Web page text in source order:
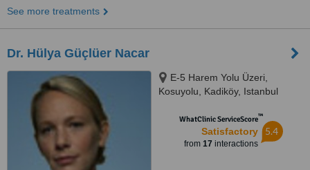
See more treatments
Dr. Hülya Güçlüer Nacar
E-5 Harem Yolu Üzeri,
Kosuyolu, Kadiköy, Istanbul
WhatClinic ServiceScore™
Satisfactory
from 17 interactions
5.4